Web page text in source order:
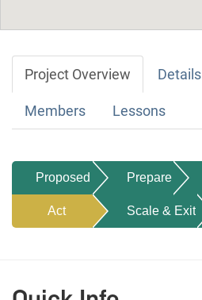
Project Overview Details
Members Lessons
Proposed Prepare
Act Scale & Exit